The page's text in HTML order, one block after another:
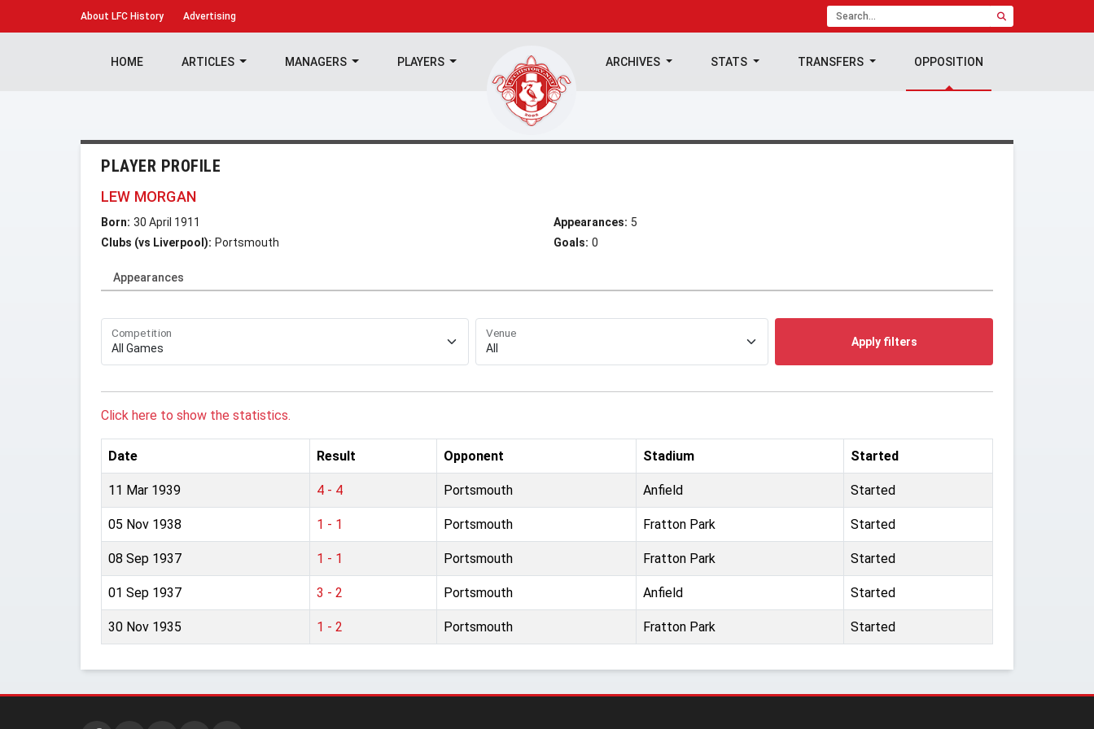
About LFC History Advertising
HOME ARTICLES MANAGERS PLAYERS ARCHIVES STATS TRANSFERS OPPOSITION
PLAYER PROFILE
LEW MORGAN
Born: 30 April 1911
Clubs (vs Liverpool): Portsmouth
Appearances: 5
Goals: 0
Appearances
Competition Venue
Apply filters
Click here to show the statistics.
Date Result Opponent Stadium Started
11 Mar 1939 4 - 4 Portsmouth Anfield Started
05 Nov 1938 1 - 1 Portsmouth Fratton Park Started
08 Sep 1937 1 - 1 Portsmouth Fratton Park Started
01 Sep 1937 3 - 2 Portsmouth Anfield Started
30 Nov 1935 1 - 2 Portsmouth Fratton Park Started